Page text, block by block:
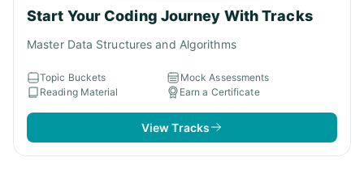
Start Your Coding Journey With Tracks
Master Data Structures and Algorithms
Topic Buckets
Mock Assessments
Reading Material
Earn a Certificate
View Tracks